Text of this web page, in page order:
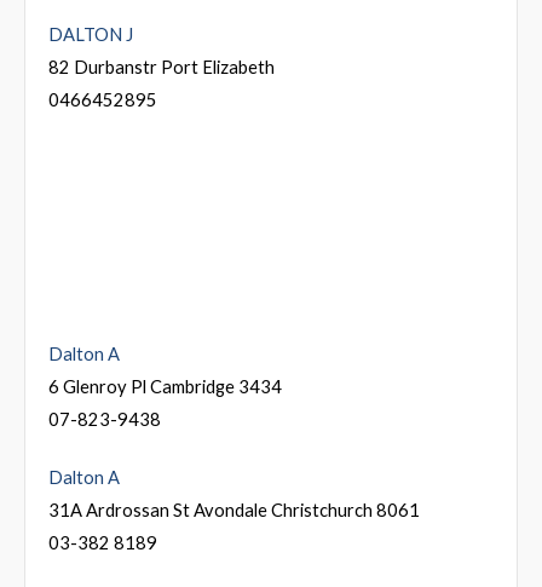
DALTON J
82 Durbanstr Port Elizabeth
0466452895
Dalton A
6 Glenroy Pl Cambridge 3434
07-823-9438
Dalton A
31A Ardrossan St Avondale Christchurch 8061
03-382 8189